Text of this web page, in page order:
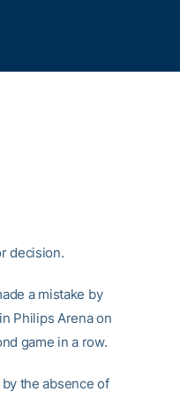
decision.
a mistake by
Philips Arena on
game in a row.
the absence of